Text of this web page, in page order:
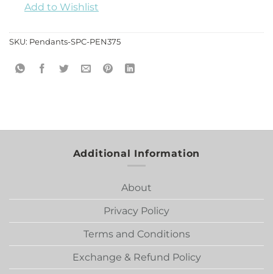
Add to Wishlist
SKU: Pendants-SPC-PEN375
Additional Information
About
Privacy Policy
Terms and Conditions
Exchange & Refund Policy